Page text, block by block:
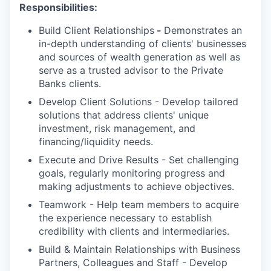
Responsibilities:
Build Client Relationships - Demonstrates an
in-depth understanding of clients' businesses
and sources of wealth generation as well as
serve as a trusted advisor to the Private
Banks clients.
Develop Client Solutions - Develop tailored
solutions that address clients' unique
investment, risk management, and
financing/liquidity needs.
Execute and Drive Results - Set challenging
goals, regularly monitoring progress and
making adjustments to achieve objectives.
Teamwork - Help team members to acquire
the experience necessary to establish
credibility with clients and intermediaries.
Build & Maintain Relationships with Business
Partners, Colleagues and Staff - Develop